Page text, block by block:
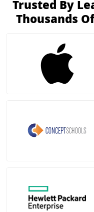
Trusted By
Thousands